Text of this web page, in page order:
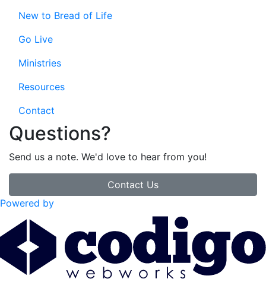
New to Bread of Life
Go Live
Ministries
Resources
Contact
Questions?
Send us a note. We'd love to hear from you!
Contact Us
Powered by